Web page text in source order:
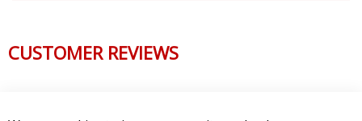
CUSTOMER REVIEWS